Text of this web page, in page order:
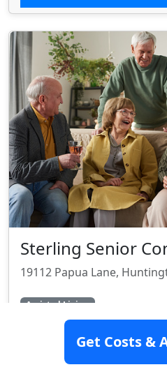
Sterling Senior
19112 Papua Lane,
Assisted Living
SEE
Get Costs &